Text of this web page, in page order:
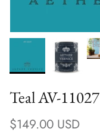
Teal AV-11027
Regular price
$149.00 USD